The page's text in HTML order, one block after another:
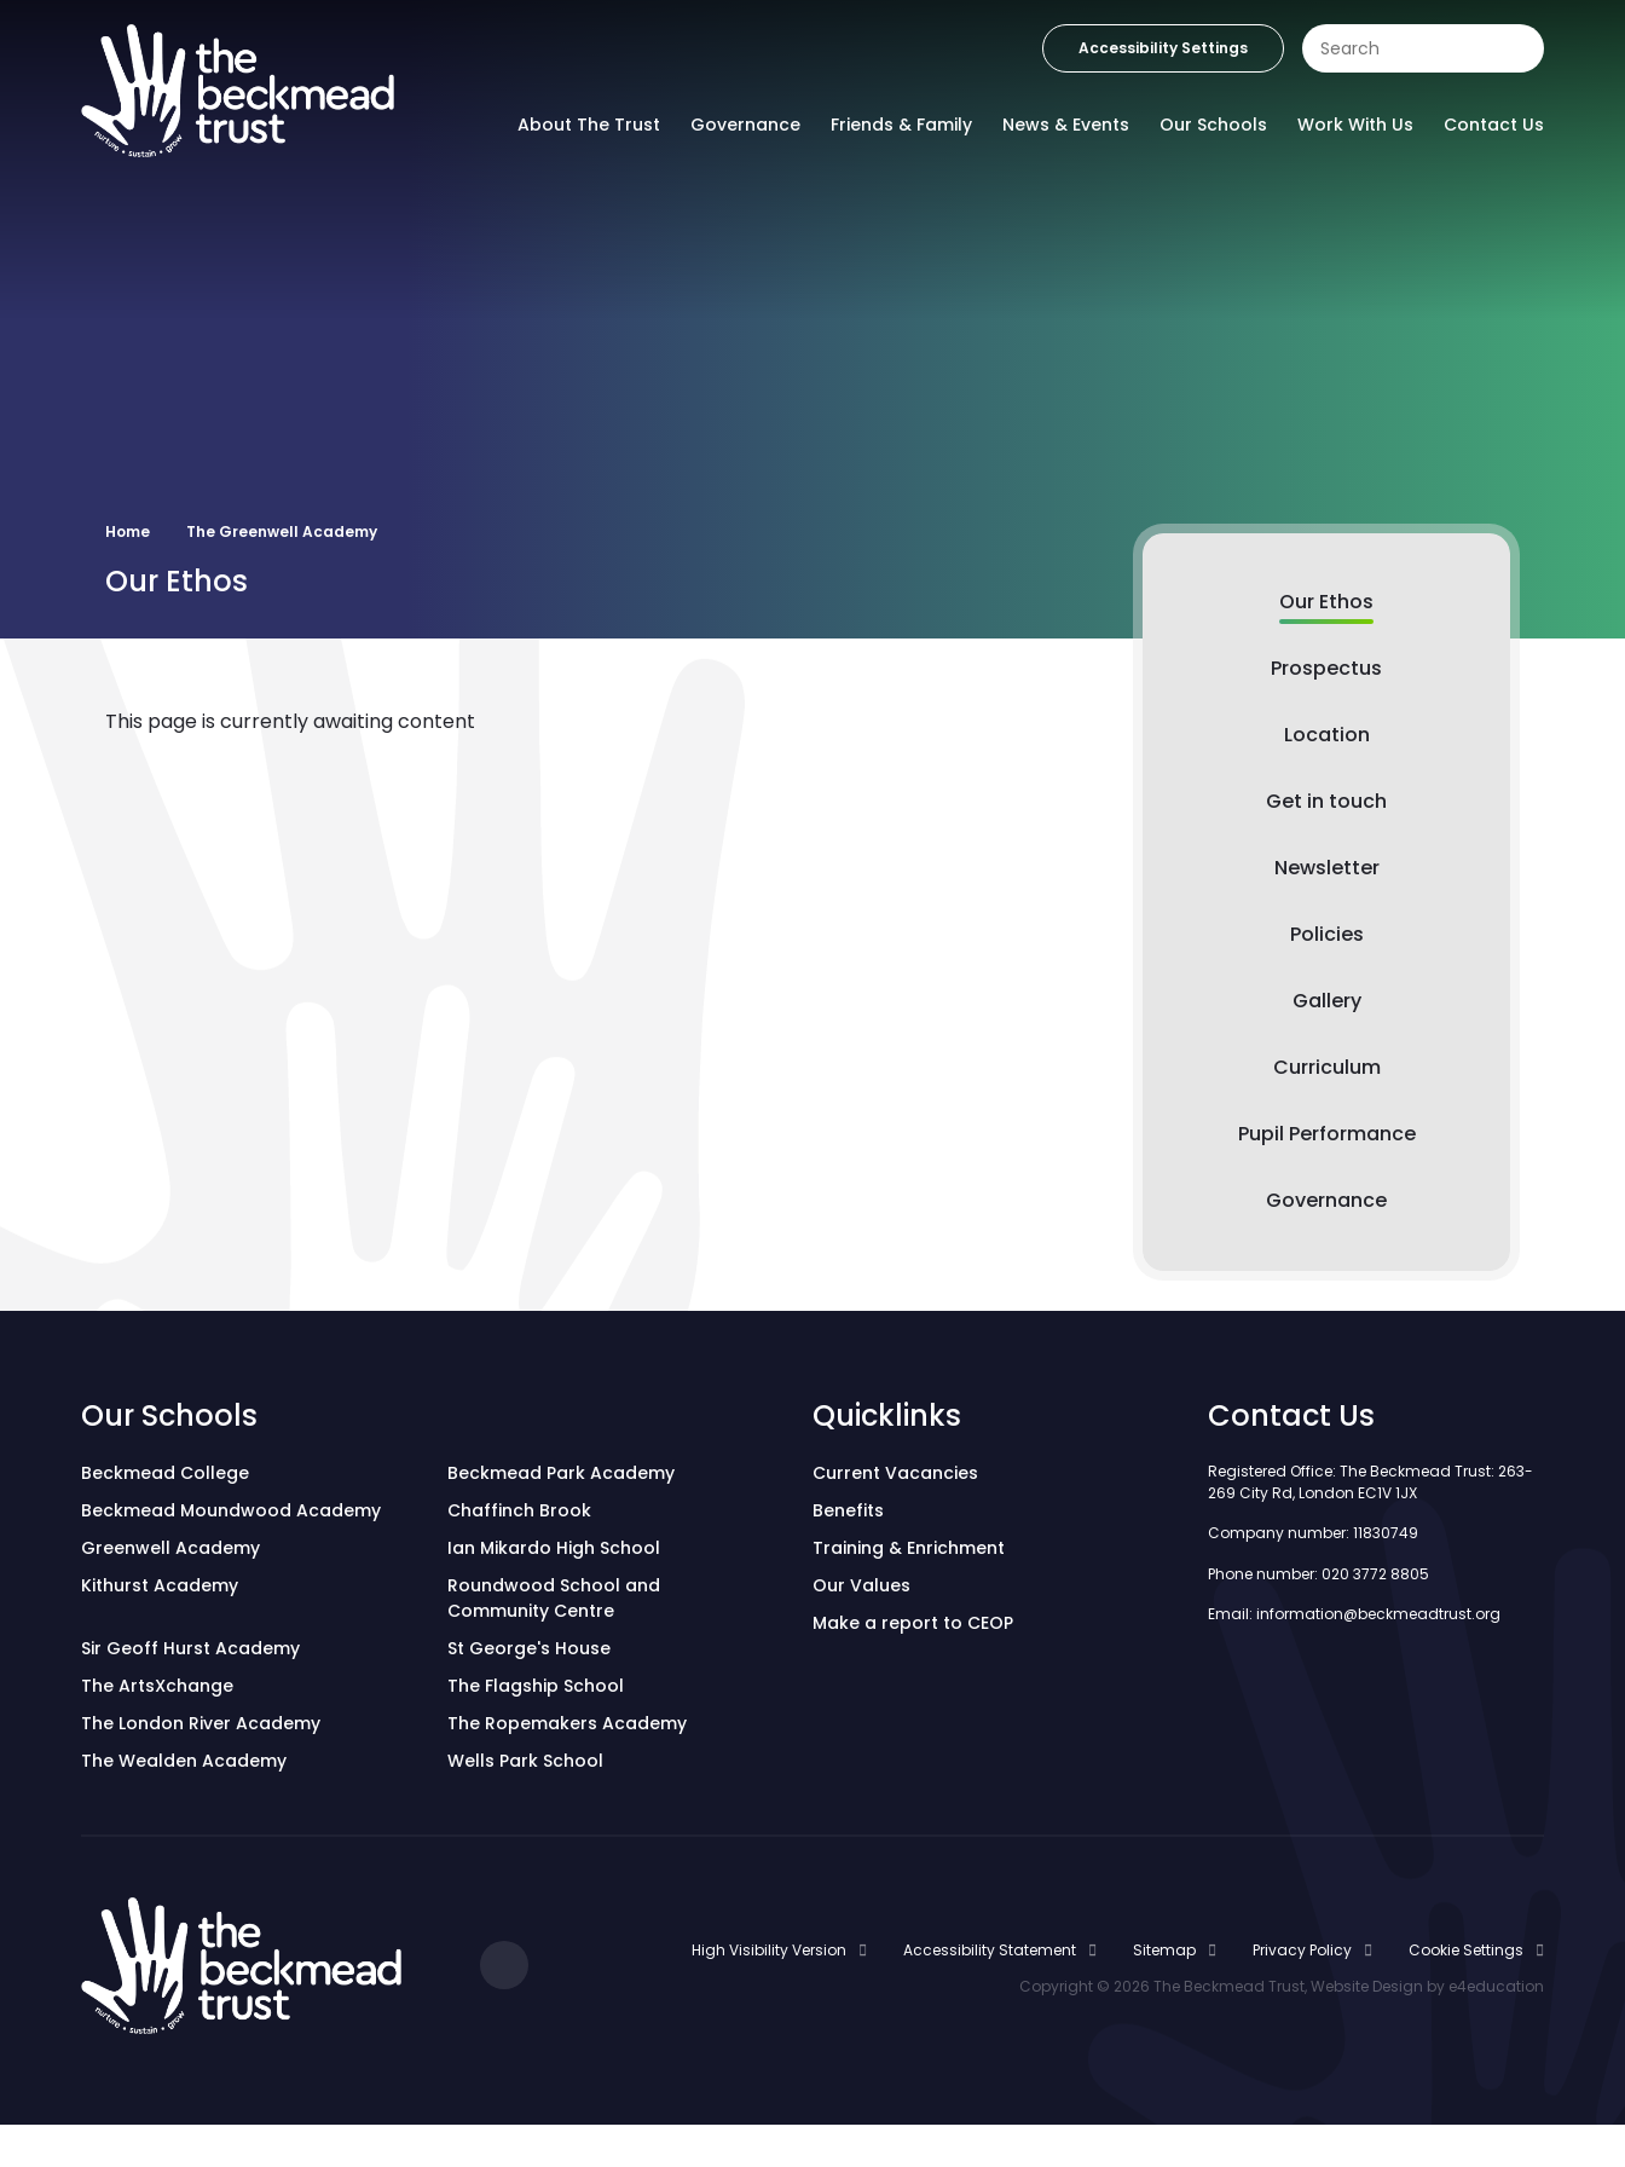
About The Trust Governance Friends & Family News & Events Our Schools Work With Us Contact Us
Accessibility Settings
Home The Greenwell Academy
Our Ethos
This page is currently awaiting content
Our Ethos
Prospectus
Location
Get in touch
Newsletter
Policies
Gallery
Curriculum
Pupil Performance
Governance
Our Schools
Beckmead College
Beckmead Park Academy
Beckmead Moundwood Academy
Chaffinch Brook
Greenwell Academy
Ian Mikardo High School
Kithurst Academy
Roundwood School and
Community Centre
Sir Geoff Hurst Academy
St George's House
The ArtsXchange
The Flagship School
The London River Academy
The Ropemakers Academy
The Wealden Academy
Wells Park School
Quicklinks
Current Vacancies
Benefits
Training & Enrichment
Our Values
Make a report to CEOP
Contact Us
Registered Office: The Beckmead Trust: 263-
269 City Rd, London EC1V 1JX
Company number: 11830749
Phone number: 020 3772 8805
Email: information@beckmeadtrust.org
High Visibility Version Accessibility Statement Sitemap Privacy Policy
Cookie Settings
Copyright © 2026 The Beckmead Trust, Website Design by e4education